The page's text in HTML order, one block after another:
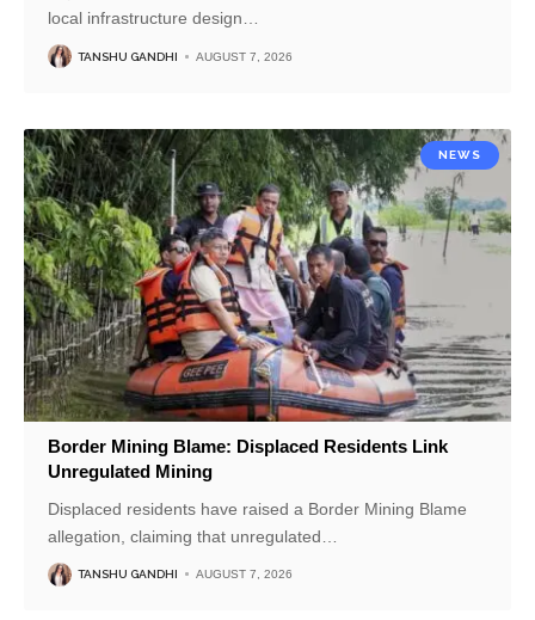
local infrastructure design…
TANSHU GANDHI AUGUST 7, 2026
NEWS
Border Mining Blame: Displaced Residents Link
Unregulated Mining
Displaced residents have raised a Border Mining Blame
allegation, claiming that unregulated
TANSHU GANDHI AUGUST 7, 2026